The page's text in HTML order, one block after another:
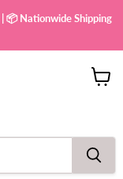
📦 Nationwide Shipping